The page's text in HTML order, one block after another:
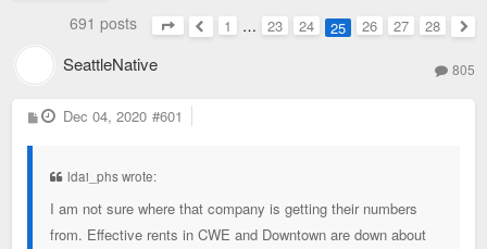
691 posts
Page25of
Previous
1 … 23 24 25 26 27
28
SeattleNative 805
P
o
Dec 04, 2020 #601
ldai_phs wrote:
I am not sure where that company is getting their numbers
from. Effective rents in CWE and Downtown are down about